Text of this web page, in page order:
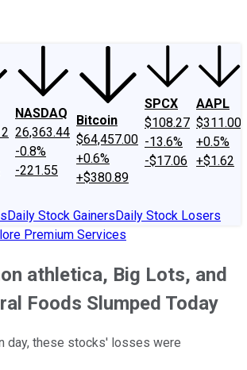
NASDAQ
26,363.44
-0.8%
-221.55
Bitcoin
$64,457.00
+0.6%
+$380.89
SPCX
$108.27
-13.6%
-$17.06
AAPL
$311.00
+0.5%
+$1.62
Daily Stock GainersDaily Stock Losers
Premium Services
athletica, Big Lots, and
Foods Slumped Today
day, these stocks' losses were